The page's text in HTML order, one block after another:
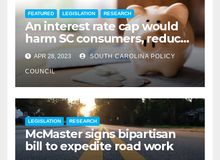
FEATURED LEGISLATION RESEARCH
An interest rate cap would
harm SC consumers, reduce
options
APR 28, 2023 SOUTH CAROLINA POLICY
COUNCIL
LEGISLATION RESEARCH
McMaster signs bipartisan
bill to expedite road work